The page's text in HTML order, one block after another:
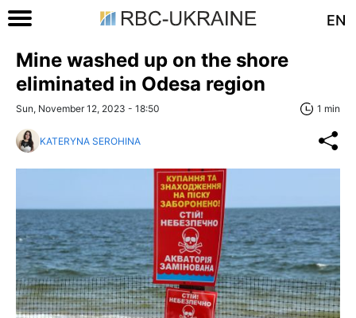
EN
Mine washed up on the shore
eliminated in Odesa region
Sun, November 12, 2023 - 18:50 1 min
KATERYNA SEROHINA